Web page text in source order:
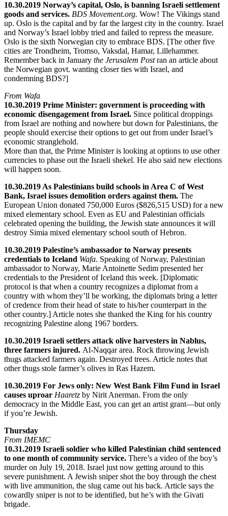
10.30.2019 Norway’s capital, Oslo, is banning Israeli settlement
goods and services. BDS Movement.org. Wow! The Vikings stand
up. Oslo is the capital and by far the largest city in the country. Israel
and Norway’s Israel lobby tried and failed to repress the measure.
Oslo is the sixth Norwegian city to embrace BDS. [The other five
cities are Trondheim, Tromso, Vaksdal, Hamar, Lillehammer.
Remember back in January the Jerusalem Postran an article about
the Norwegian govt. wanting closer ties with Israel, and
condemning BDS?]
From Wafa
10.30.2019 Prime Minister: government is proceeding with
economic disengagement from Israel. Since political droppings
from Israel are nothing and nowhere but down for Palestinians, the
people should exercise their options to get out from under Israel’s
economic stranglehold.
More than that, the Prime Minister is looking at options to use other
currencies to phase out the Israeli shekel. He also said new elections
will happen soon.
10.30.2019 As Palestinians build schools in Area C of West
Bank, Israel issues demolition orders against them. The
European Union donated 750,000 Euros ($826,515 USD) for a new
mixed elementary school. Even as EU and Palestinian officials
celebrated opening the building, the Jewish state announces it will
destroy Simia mixed elementary school south of Hebron.
10.30.2019 Palestine’s ambassador to Norway presents
credentials to Iceland Wafa. Speaking of Norway, Palestinian
ambassador to Norway, Marie Antoinette Sedim presented her
credentials to the President of Iceland this week. [Diplomatic
protocol is that when a country recognizes a diplomat from a
country with whom they’ll be working, the diplomats bring a letter
of credence from their head of state to his/her counterpart in the
other country.] Article notes she thanked the King for his country
recognizing Palestine along 1967 borders.
10.30.2019 Israeli settlers attack olive harvesters in Nablus,
three farmers injured. Al-Naqqar area. Rock throwing Jewish
thugs attacked farmers again. Destroyed trees. Article notes that
other thugs stole farmer’s olives in Ras Hazem.
10.30.2019 For Jews only: New West Bank Film Fund in Israel
causes uproar Haaretz by Nirit Anerman. From the only
democracy in the Middle East, you can get an artist grant—but only
if you’re Jewish.
Thursday
From IMEMC
10.31.2019 Israeli soldier who killed Palestinian child sentenced
to one month of community service. There’s a video of the boy’s
murder on July 19, 2018. Israel just now getting around to this
severe punishment. A Jewish sniper shot the boy through the chest
with live ammunition, the slug came out his back. Article says the
cowardly sniper is not to be identified, but he’s with the Givati
brigade.